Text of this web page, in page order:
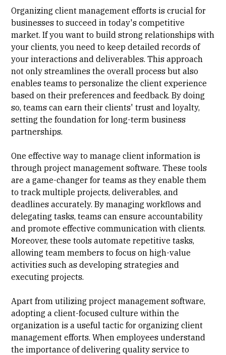
Organizing client management efforts is crucial for
businesses to succeed in today's competitive
market. If you want to build strong relationships with
your clients, you need to keep detailed records of
your interactions and deliverables. This approach
not only streamlines the overall process but also
enables teams to personalize the client experience
based on their preferences and feedback. By doing
so, teams can earn their clients' trust and loyalty,
setting the foundation for long-term business
partnerships.
One effective way to manage client information is
through project management software. These tools
are a game-changer for teams as they enable them
to track multiple projects, deliverables, and
deadlines accurately. By managing workflows and
delegating tasks, teams can ensure accountability
and promote effective communication with clients.
Moreover, these tools automate repetitive tasks,
allowing team members to focus on high-value
activities such as developing strategies and
executing projects.
Apart from utilizing project management software,
adopting aclient-focused culture within the
organization is a useful tactic for organizing client
management efforts. When employees understand
the importance of delivering quality service to